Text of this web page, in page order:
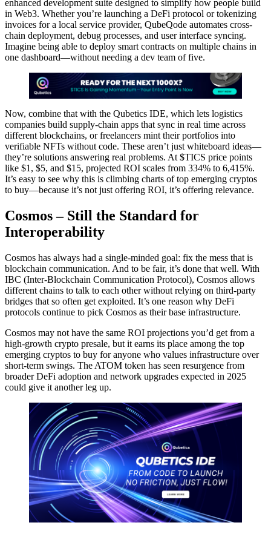
enhanced development suite designed to simplify how people build
in Web3. Whether you’re launching a DeFi protocol or tokenizing
invoices for a local service provider, QubeQode automates cross-
chain deployment, debug processes, and user interface syncing.
Imagine being able to deploy smart contracts on multiple chains in
one dashboard—without needing a dev team of five.
Now, combine that with the Qubetics IDE, which lets logistics
companies build supply-chain apps that sync in real time across
different blockchains, or freelancers mint their portfolios into
verifiable NFTs without code. These aren’t just whiteboard ideas—
they’re solutions answering real problems. At $TICS price points
like $1, $5, and $15, projected ROI scales from 334% to 6,415%.
It’s easy to see why this is climbing charts of top emerging cryptos
to buy—because it’s not just offering ROI, it’s offering relevance.
Cosmos – Still the Standard for
Interoperability
Cosmos has always had a single-minded goal: fix the mess that is
blockchain communication. And to be fair, it’s done that well. With
IBC (Inter-Blockchain Communication Protocol), Cosmos allows
different chains to talk to each other without relying on third-party
bridges that so often get exploited. It’s one reason why DeFi
protocols continue to pick Cosmos as their base infrastructure.
Cosmos may not have the same ROI projections you’d get from a
high-growth crypto presale, but it earns its place among the top
emerging cryptos to buy for anyone who values infrastructure over
short-term swings. The ATOM token has seen resurgence from
broader DeFi adoption and network upgrades expected in 2025
could give it another leg up.